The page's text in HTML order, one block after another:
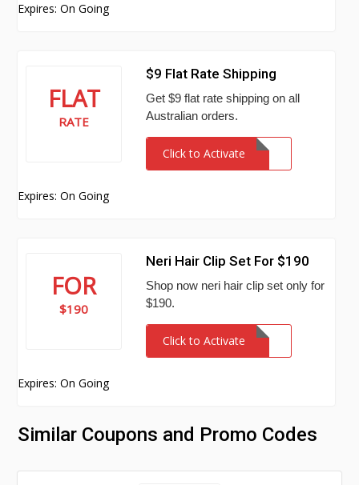
Expires: On Going
FLAT
RATE
$9 Flat Rate Shipping
Get $9 flat rate shipping on all
Australian orders.
Click to Activate
Expires: On Going
FOR
$190
Neri Hair Clip Set For $190
Shop now neri hair clip set only for
$190.
Click to Activate
Expires: On Going
Similar Coupons and Promo Codes